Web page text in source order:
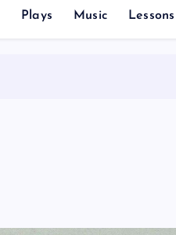
Plays Music Lessons